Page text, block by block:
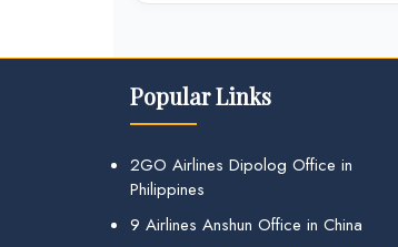
Popular Links
2GO Airlines Dipolog Office in
Philippines
9 Airlines Anshun Office in China